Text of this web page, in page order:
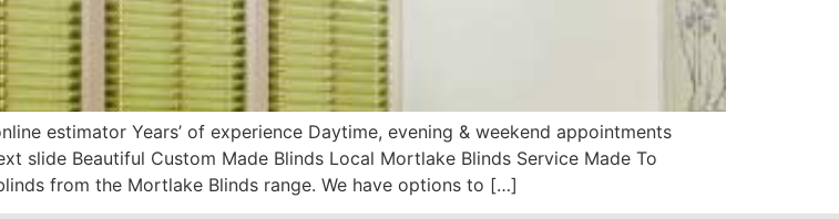
estimator Years’ of experience Daytime, evening & weekend appointments
slide Beautiful Custom Made Blinds Local Mortlake Blinds Service Made To
from the Mortlake Blinds range. We have options to […]